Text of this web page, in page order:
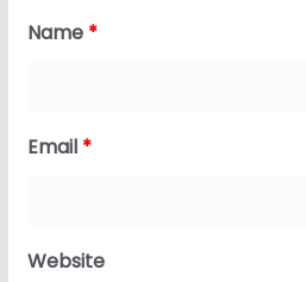
Name *
Email *
Website